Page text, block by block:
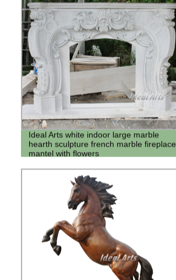
Ideal Arts white indoor large marble
hearth sculpture french marble fireplace
mantel with flowers